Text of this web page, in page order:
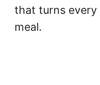
that turns every
meal.